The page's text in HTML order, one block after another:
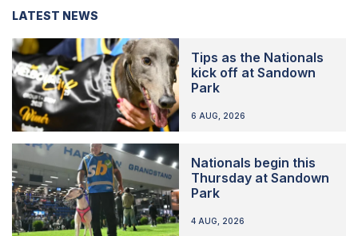
LATEST NEWS
Tips as the Nationals
kick off at Sandown
Park
6 AUG, 2026
Nationals begin this
Thursday at Sandown
Park
4 AUG, 2026